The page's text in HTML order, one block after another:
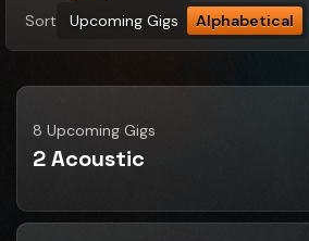
Sort
Upcoming Gigs Alphabetical
8 Upcoming Gigs
2 Acoustic